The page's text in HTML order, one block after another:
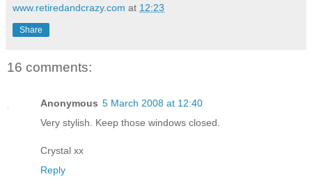
www.retiredandcrazy.com at 12:23
Share
16 comments:
Anonymous 5 March 2008 at 12:40
Very stylish. Keep those windows closed.
Crystal xx
Reply